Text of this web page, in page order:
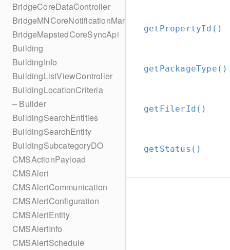
BridgeCoreDataController
BridgeMNCoreNotificationManager
BridgeMapstedCoreSyncApi
Building
BuildingInfo
BuildingListViewController
BuildingLocationCriteria
– Builder
BuildingSearchEntities
BuildingSearchEntity
BuildingSubcategoryDO
CMSActionPayload
CMSAlert
CMSAlertCommunication
CMSAlertConfiguration
CMSAlertEntity
CMSAlertInfo
CMSAlertSchedule
getPropertyId()
getPackageType()
getFilerId()
getStatus()